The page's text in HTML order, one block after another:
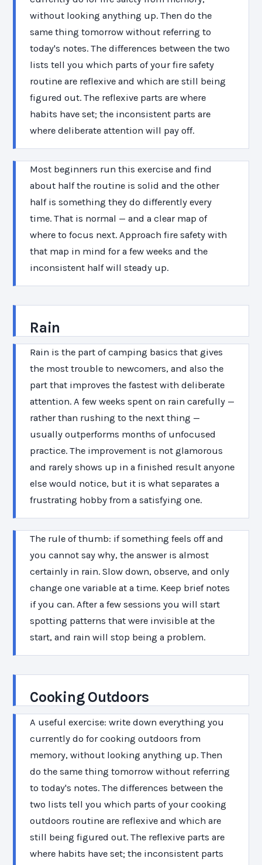
without looking anything up. Then do the
same thing tomorrow without referring to
today's notes. The differences between the two
lists tell you which parts of your fire safety
routine are reflexive and which are still being
figured out. The reflexive parts are where
habits have set; the inconsistent parts are
where deliberate attention will pay off.
Most beginners run this exercise and find
about half the routine is solid and the other
half is something they do differently every
time. That is normal — and a clear map of
where to focus next. Approach fire safety with
that map in mind for a few weeks and the
inconsistent half will steady up.
Rain
Rain is the part of camping basics that gives
the most trouble to newcomers, and also the
part that improves the fastest with deliberate
attention. A few weeks spent on rain carefully —
rather than rushing to the next thing —
usually outperforms months of unfocused
practice. The improvement is not glamorous
and rarely shows up in a finished result anyone
else would notice, but it is what separates a
frustrating hobby from a satisfying one.
The rule of thumb: if something feels off and
you cannot say why, the answer is almost
certainly in rain. Slow down, observe, and only
change one variable at a time. Keep brief notes
if you can. After a few sessions you will start
spotting patterns that were invisible at the
start, and rain will stop being a problem.
Cooking Outdoors
A useful exercise: write down everything you
currently do for cooking outdoors from
memory, without looking anything up. Then
do the same thing tomorrow without referring
to today's notes. The differences between the
two lists tell you which parts of your cooking
outdoors routine are reflexive and which are
still being figured out. The reflexive parts are
where habits have set; the inconsistent parts